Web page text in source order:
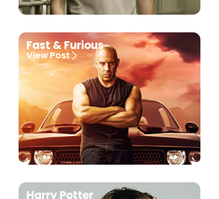
Fast & Furious
View Post
Harry Potter